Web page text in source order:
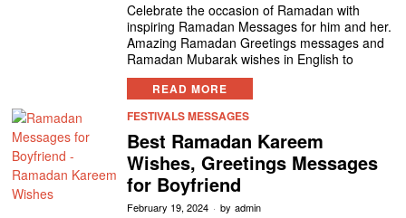
Celebrate the occasion of Ramadan with
inspiring Ramadan Messages for him and her.
Amazing Ramadan Greetings messages and
Ramadan Mubarak wishes in English to
READ MORE
FESTIVALS MESSAGES
Best Ramadan Kareem
Wishes, Greetings Messages
for Boyfriend
February 19, 2024 by admin